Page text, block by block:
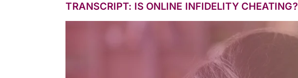
TRANSCRIPT: IS ONLINE INFIDELITY CHEATING?